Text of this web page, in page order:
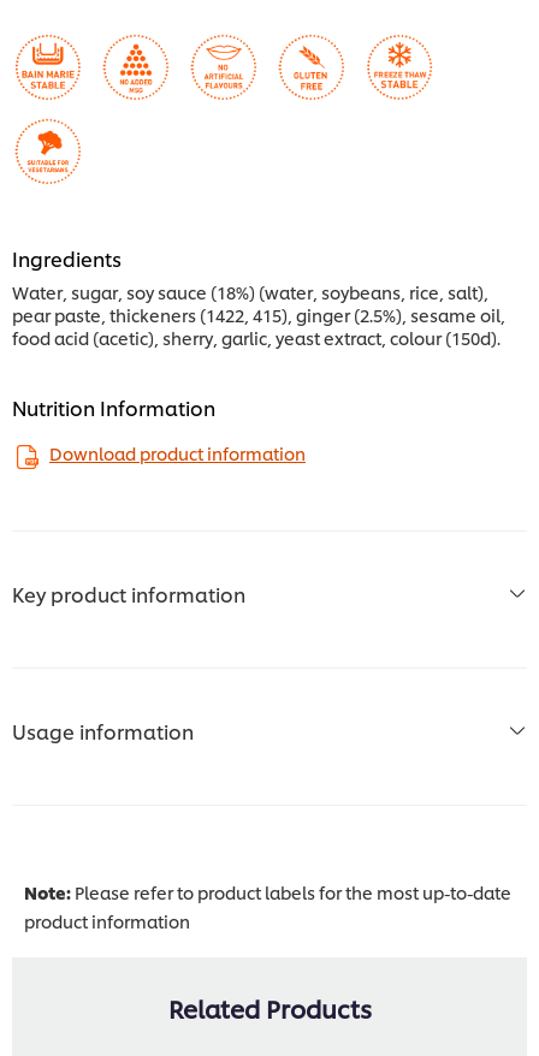
Ingredients
Water, sugar, soy sauce (18%) (water, soybeans, rice, salt),
pear paste, thickeners (1422, 415), ginger (2.5%), sesame oil,
food acid (acetic), sherry, garlic, yeast extract, colour (150d).
Nutrition Information
Download product information
Key product information
Usage information
Note: Please refer to product labels for the most up-to-date
product information
Related Products